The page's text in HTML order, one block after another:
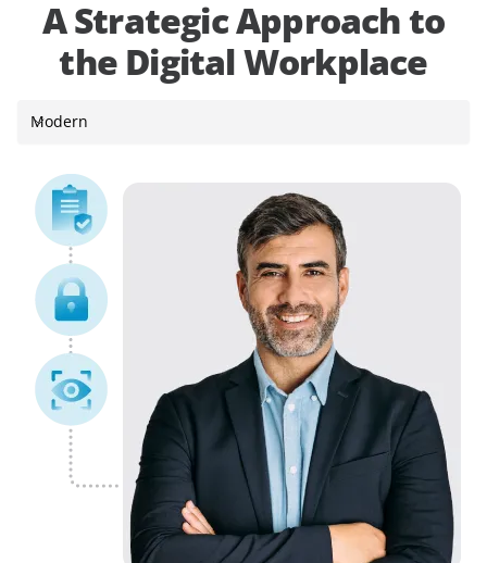
A Strategic Approach to
the Digital Workplace
Modern